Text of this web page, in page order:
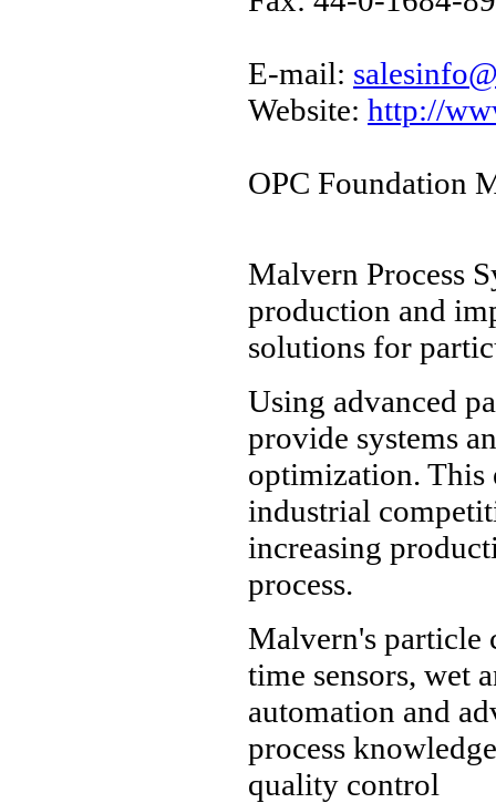
E-mail:
Website: http://
OPC Foundation
Malvern Process
production and
solutions for
Using advanced
provide systems
optimization. This
industrial
increasing
process.
Malvern's particle
time sensors, wet
automation and
process
quality control